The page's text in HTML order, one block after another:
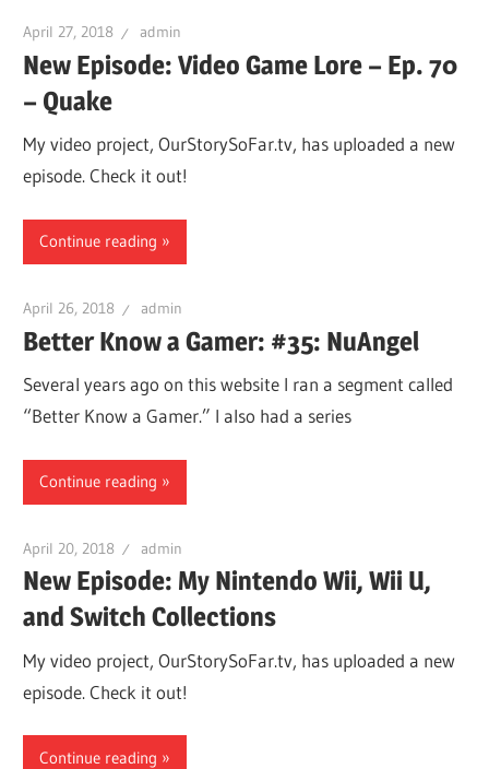
April 27, 2018 admin
New Episode: Video Game Lore – Ep. 70
– Quake
My video project, OurStorySoFar.tv, has uploaded a new
episode. Check it out!
Continue reading
April 26, 2018 admin
Better Know a Gamer: #35: NuAngel
Several years ago on this website I ran a segment called
“Better Know a Gamer.” I also had a series
Continue reading
April 20, 2018 admin
New Episode: My Nintendo Wii, Wii U,
and Switch Collections
My video project, OurStorySoFar.tv, has uploaded a new
episode. Check it out!
Continue reading